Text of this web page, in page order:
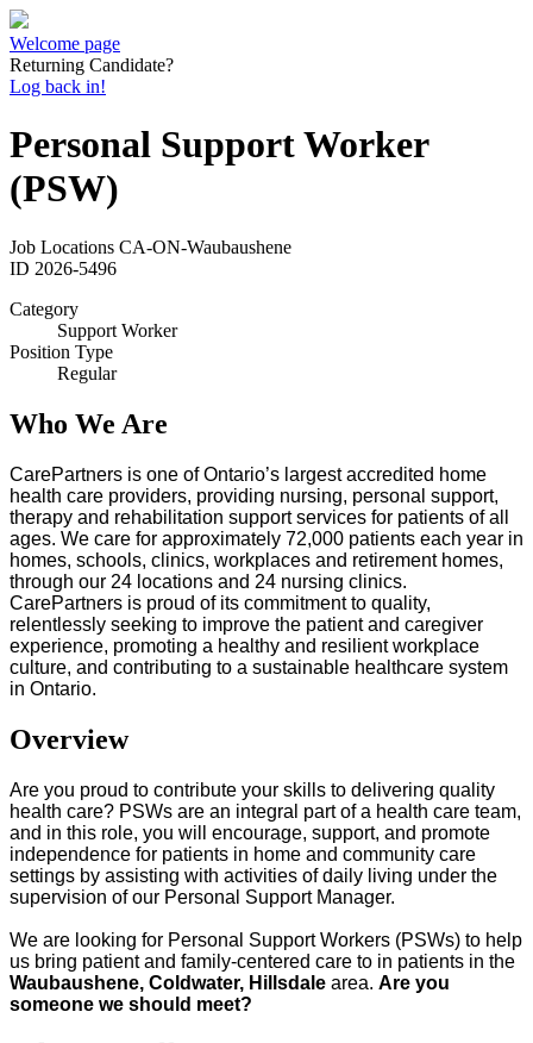
Welcome page
Returning Candidate?
Log back in!
Personal Support Worker
(PSW)
Job Locations CA-ON-Waubaushene
ID 2026-5496
Category
Support Worker
Position Type
Regular
Who We Are
CarePartners is one of Ontario’s largest accredited home
health care providers, providing nursing, personal support,
therapy and rehabilitation support services for patients of all
ages. We care for approximately 72,000 patients each year in
homes, schools, clinics, workplaces and retirement homes,
through our 24 locations and 24 nursing clinics.
CarePartners is proud of its commitment to quality,
relentlessly seeking to improve the patient and caregiver
experience, promoting a healthy and resilient workplace
culture, and contributing to a sustainable healthcare system
in Ontario.
Overview
Are you proud to contribute your skills to delivering quality
health care? PSWs are an integral part of a health care team,
and in this role, you will encourage, support, and promote
independence for patients in home and community care
settings by assisting with activities of daily living under the
supervision of our Personal Support Manager.
We are looking for Personal Support Workers (PSWs) to help
us bring patient and family-centered care to in patients in the
Waubaushene, Coldwater, Hillsdale area. Are you
someone we should meet?